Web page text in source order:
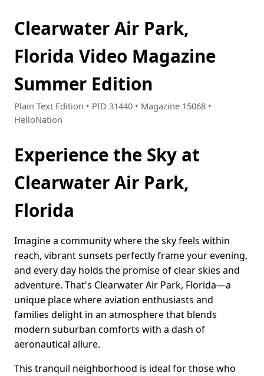
Clearwater Air Park,
Florida Video Magazine
Summer Edition
Plain Text Edition • PID 31440 • Magazine 15068 •
HelloNation
Experience the Sky at
Clearwater Air Park,
Florida
Imagine a community where the sky feels within
reach, vibrant sunsets perfectly frame your evening,
and every day holds the promise of clear skies and
adventure. That's Clearwater Air Park, Florida—a
unique place where aviation enthusiasts and
families delight in an atmosphere that blends
modern suburban comforts with a dash of
aeronautical allure.
This tranquil neighborhood is ideal for those who